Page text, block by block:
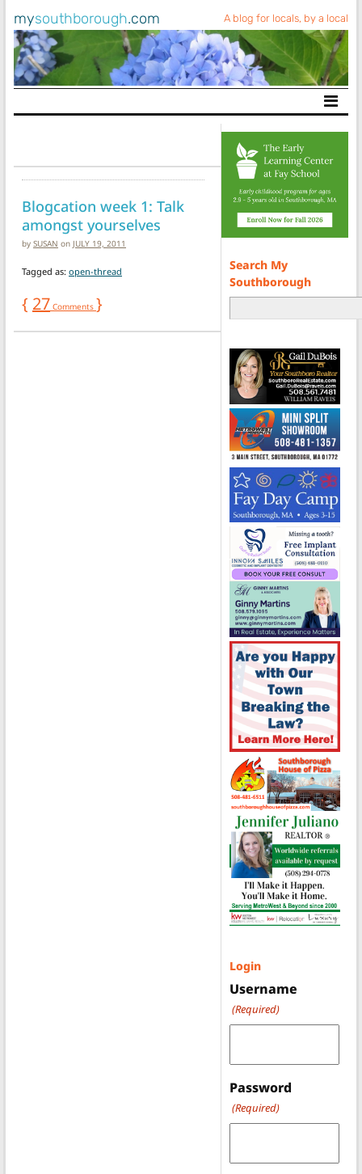
mysouthborough.com A blog for locals, by a local
Main Navigation
Blogcation week 1: Talk
amongst yourselves
by SUSAN on JULY 19, 2011
Tagged as: open-thread
{ 27 Comments }
Search My
Southborough
Login
Username
(Required)
Password
(Required)